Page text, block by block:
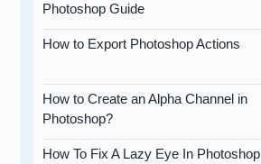
Photoshop Guide
How to Export Photoshop Actions
How to Create an Alpha Channel in
Photoshop?
How To Fix A Lazy Eye In Photoshop